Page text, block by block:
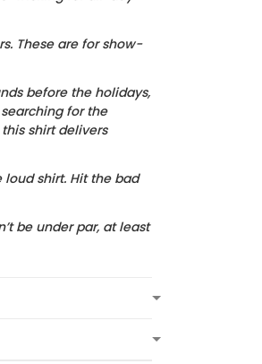
These are for show-
before the holidays,
for the
shirt delivers
loud shirt. Hit the bad
be under par, at least